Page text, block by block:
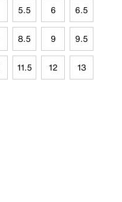
5.5 6 6.5
8.5 9 9.5
11.5 12 13